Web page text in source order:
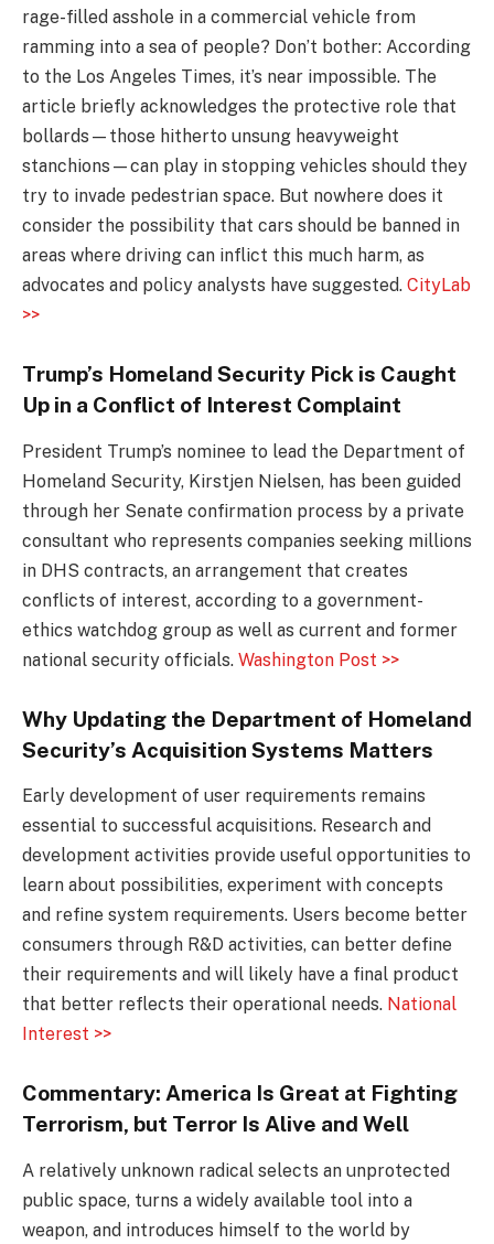
rage-filled asshole in a commercial vehicle from
ramming into a sea of people? Don’t bother: According
to the Los Angeles Times, it’s near impossible. The
article briefly acknowledges the protective role that
bollards—those hitherto unsung heavyweight
stanchions—can play in stopping vehicles should they
try to invade pedestrian space. But nowhere does it
consider the possibility that cars should be banned in
areas where driving can inflict this much harm, as
advocates and policy analysts have suggested. CityLab
>>
Trump’s Homeland Security Pick is Caught
Up in a Conflict of Interest Complaint
President Trump’s nominee to lead the Department of
Homeland Security, Kirstjen Nielsen, has been guided
through her Senate confirmation process by a private
consultant who represents companies seeking millions
in DHS contracts, an arrangement that creates
conflicts of interest, according to a government-
ethics watchdog group as well as current and former
national security officials. Washington Post >>
Why Updating the Department of Homeland
Security’s Acquisition Systems Matters
Early development of user requirements remains
essential to successful acquisitions. Research and
development activities provide useful opportunities to
learn about possibilities, experiment with concepts
and refine system requirements. Users become better
consumers through R&D activities, can better define
their requirements and will likely have a final product
that better reflects their operational needs. National
Interest >>
Commentary: America Is Great at Fighting
Terrorism, but Terror Is Alive and Well
A relatively unknown radical selects an unprotected
public space, turns a widely available tool into a
weapon, and introduces himself to the world by